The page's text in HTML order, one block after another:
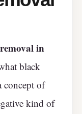
in
black
concept of
kind of